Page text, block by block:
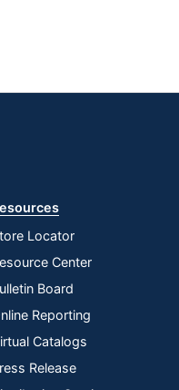
Locator
Center
Board
Reporting
Catalogs
Release